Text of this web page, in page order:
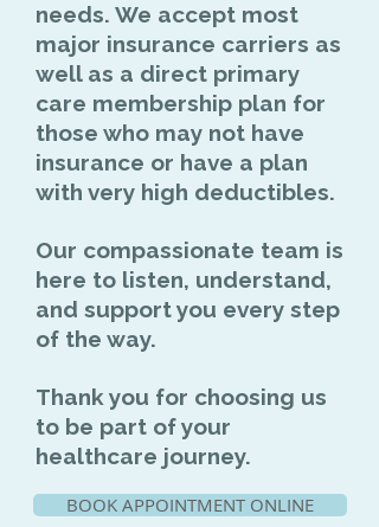
needs. We accept most
major insurance carriers as
well as a direct primary
care membership plan for
those who may not have
insurance or have a plan
with very high deductibles.
Our compassionate team is
here to listen, understand,
and support you every step
of the way.
Thank you for choosing us
to be part of your
healthcare journey.
BOOK APPOINTMENT ONLINE